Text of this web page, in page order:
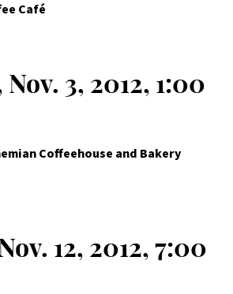
Café
3, 2012, 1:00
Coffeehouse and Bakery
12, 2012, 7:00